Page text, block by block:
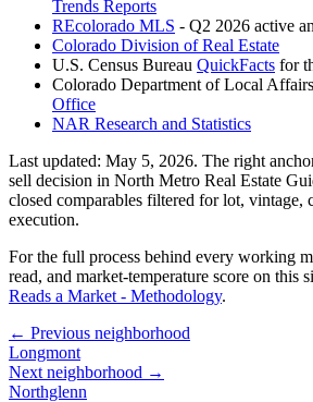
Trends Reports
REcolorado MLS - Q2 2026 active
Colorado Division of Real Estate
U.S. Census Bureau QuickFacts for
Colorado Department of Local
Office
NAR Research and Statistics
Last updated: May 5, 2026. The right
sell decision in North Metro Real Estate
closed comparables filtered for lot, vintage,
execution.
For the full process behind every working
read, and market-temperature score on this
Reads a Market - Methodology.
← Previous neighborhood
Longmont
Next neighborhood →
Northglenn